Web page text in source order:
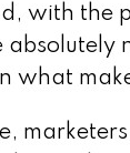
with the
what